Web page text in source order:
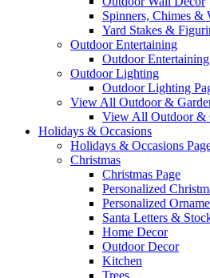
Spinners, Chimes &
Yard Stakes &
Outdoor Entertaining
Outdoor
Outdoor Lighting
Outdoor Lighting
View All Outdoor &
View All Outdoor &
Holidays & Occasions
Holidays & Occasions
Christmas
Christmas Page
Personalized
Personalized
Santa Letters &
Home Decor
Outdoor Decor
Kitchen
Trees